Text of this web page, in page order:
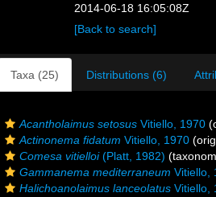
2014-06-18 16:05:08Z
[Back to search]
Taxa (25) Distributions (6)
Acantholaimus setosus Vitiello, 1970
Actinonema fidatum Vitiello, 1970
Comesa vitielloi(Platt, 1982)
Gammanema mediterraneum Vitiello,
Halichoanolaimus lanceolatus Vitiello,